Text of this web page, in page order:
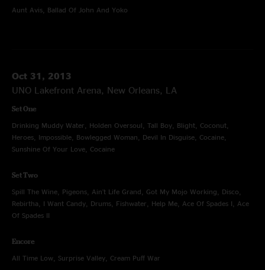
Aunt Avis, Ballad Of John And Yoko
Oct 31, 2013
UNO Lakefront Arena, New Orleans, LA
Set One
Drinking Muddy Water, Holden Oversoul, Tall Boy, Blight, Coconut,
Heroes, Impossible, Bowlegged Woman, Devil In Disguise, Cocaine,
Sunshine Of Your Love, Cocaine
Set Two
Spill The Wine, Pigeons, Ain't Life Grand, Got My Mojo Working, Disco,
Rebirtha, I Want Candy, Drums, Fishwater, Help Me, Ace Of Spades I, Ace
Of Spades II
Encore
All Time Low, Surprise Valley, Cream Puff War